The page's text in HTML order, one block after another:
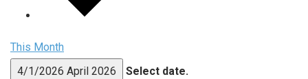
This Month
4/1/2026 April 2026 Select date.